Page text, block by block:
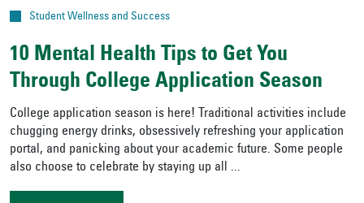
Student Wellness and Success
10 Mental Health Tips to Get You
Through College Application Season
College application season is here! Traditional activities include
chugging energy drinks, obsessively refreshing your application
portal, and panicking about your academic future. Some people
also choose to celebrate by staying up all ...